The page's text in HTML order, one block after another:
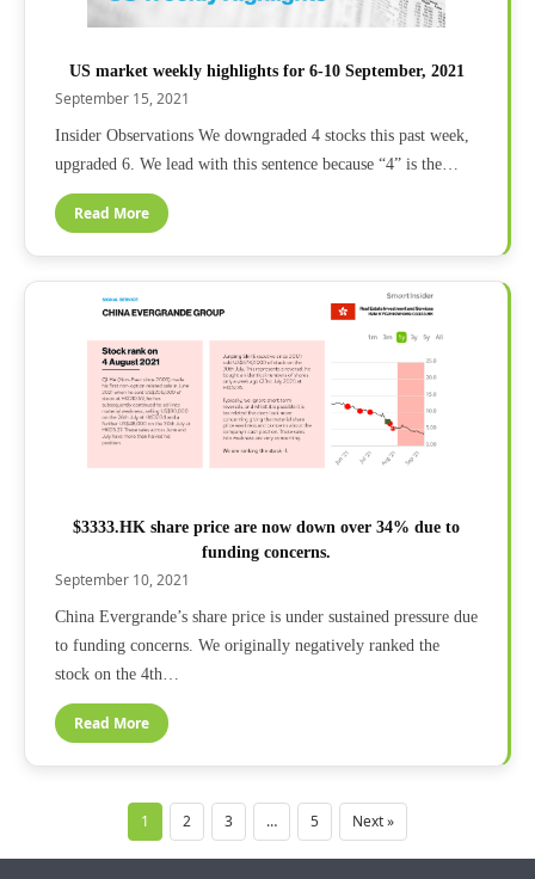
US market weekly highlights for 6-10 September, 2021
September 15, 2021
Insider Observations We downgraded 4 stocks this past week,
upgraded 6. We lead with this sentence because “4” is the…
Read More
$3333.HK share price are now down over 34% due to
funding concerns.
September 10, 2021
China Evergrande’s share price is under sustained pressure due
to funding concerns. We originally negatively ranked the
stock on the 4th…
Read More
1 2 3 … 5 Next »